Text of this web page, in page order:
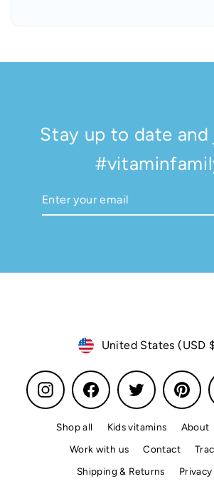
Stay up to date
Currency
United States (USD
InstagramFacebook Twitter
Shop all Kids vitamins About
Work with us
Contact
Shipping & Returns